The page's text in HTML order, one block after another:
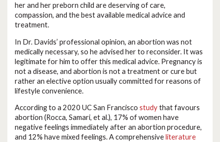
her and her preborn child are deserving of care,
compassion, and the best available medical advice and
treatment.
In Dr. Davids’ professional opinion, an abortion was not
medically necessary, so he advised her to reconsider. It was
legitimate for him to offer this medical advice. Pregnancy is
not a disease, and abortion is not a treatment or cure but
rather an elective option usually committed for reasons of
lifestyle convenience.
According to a 2020 UC San Francisco studythat favours
abortion (Rocca, Samari, et al.), 17% of women have
negative feelings immediately after an abortion procedure,
and 12% have mixed feelings. A comprehensiveliterature